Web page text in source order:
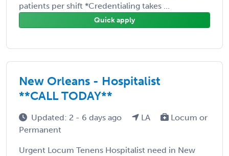
patients per shift *Credentialing takes ...
Quick apply
New Orleans - Hospitalist
**CALL TODAY**
Updated: 2 - 6 days ago LA
Locum or
Permanent
Urgent Locum Tenens Hospitalist need in New